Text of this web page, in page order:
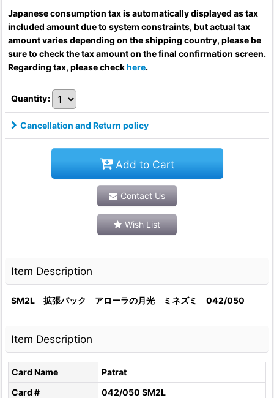
Japanese consumption tax is automatically displayed as tax
included amount due to system constraints, but actual tax
amount varies depending on the shipping country, please be
sure to check the tax amount on the final confirmation screen.
Regarding tax, please checkhere.
Quantity:
Cancellation and Return policy
Add to Cart
Contact Us
Wish List
Item Description
SM2L 拡張パック アローラの月光 ミネズミ 042/050
Item Description
Card Name
Patrat
Card #
042/050 SM2L